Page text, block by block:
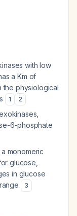
with low
a Km of
the physiological
1 2
6-phosphate
monomeric
glucose,
in glucose
3